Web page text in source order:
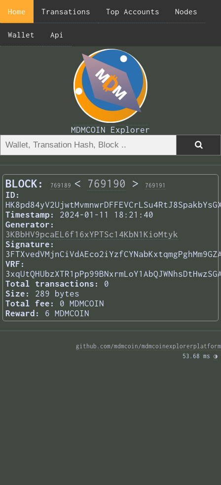
Home Transations Top Accounts Nodes
Wallet Api
MDMCOIN Explorer
BLOCK: 769189 < 769190 > 769191
ID:
Timestamp:
2024-01-11 18:21:40
Generator:
3KBbHV9pcaEL6f16xYPTSc14KbN1KioMtyk
Signature:
VRF:
Total transactions:
0
Size:
289 bytes
Total fee:
0 MDMCOIN
Reward:
6 MDMCOIN
github.com/mdmcoin/mdmcoinexplorerplatform
53.68 ms ◑